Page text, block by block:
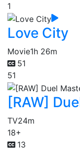
1
Love City
Movie1h 26m
51
51
[RAW]
TV24m
18+
13